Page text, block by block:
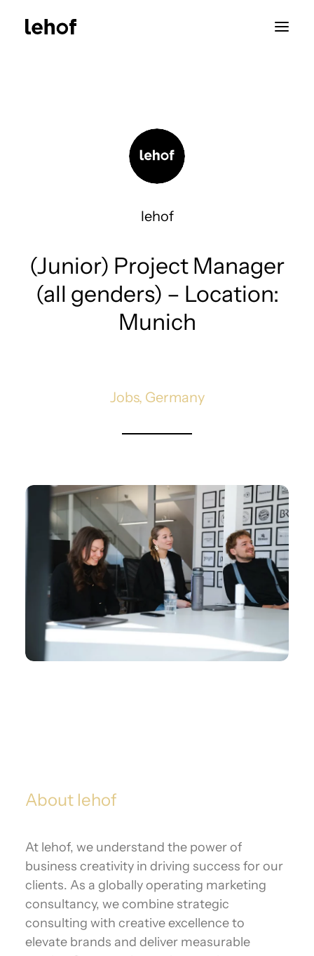
lehof
(Junior) Project Manager
(all genders) – Location:
Munich
Jobs, Germany
About lehof
At lehof, we understand the power of
business creativity in driving success for our
clients. As a globally operating marketing
consultancy, we combine strategic
consulting with creative excellence to
elevate brands and deliver measurable